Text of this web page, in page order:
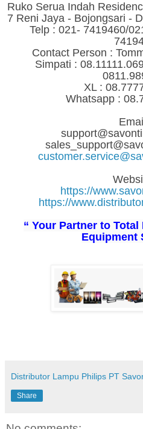
Ruko Serua Indah
7 Reni Jaya - Bojongsari -
Telp : 021- 7419460/
Contact Person :
Simpati :
XL :
Whatsapp :
https://
https://
“ Your Partner to
Equipment
Distributor Lampu Philips PT
Share